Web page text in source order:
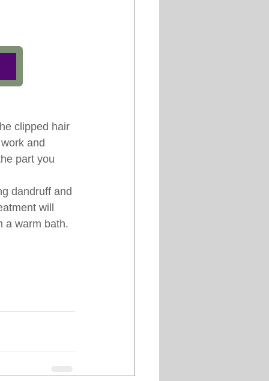
clipped hair
and
part you
dandruff and
will
a warm bath.